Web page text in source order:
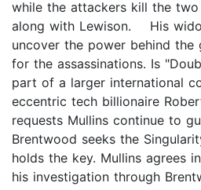
while the attackers kill the
along with Lewison. His
uncover the power behind the
for the assassinations. Is
part of a larger international
eccentric tech billionaire
requests Mullins continue to
Brentwood seeks the
holds the key. Mullins agrees
his investigation through